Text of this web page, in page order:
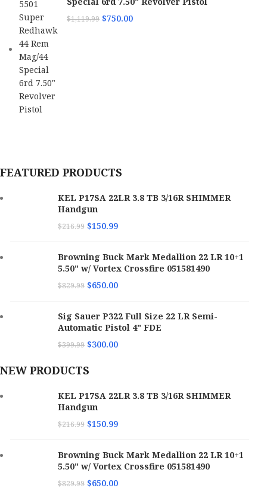
$1,119.99 $750.00
FEATURED PRODUCTS
KEL P17SA 22LR 3.8 TB 3/16R SHIMMER
Handgun
$216.99 $150.99
Browning Buck Mark Medallion 22 LR 10+1
5.50" w/ Vortex Crossfire 051581490
$829.99 $650.00
Sig Sauer P322 Full Size 22 LR Semi-
Automatic Pistol 4" FDE
$399.99 $300.00
NEW PRODUCTS
KEL P17SA 22LR 3.8 TB 3/16R SHIMMER
Handgun
$216.99 $150.99
Browning Buck Mark Medallion 22 LR 10+1
5.50" w/ Vortex Crossfire 051581490
$829.99 $650.00